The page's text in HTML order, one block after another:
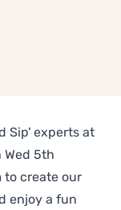
Sip' experts at
Wed 5th
to create our
enjoy a fun